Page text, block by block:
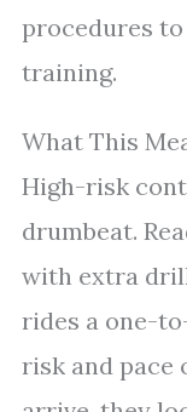
procedures
training.
What This
High-risk
drumbeat.
with extra
rides a one-
risk and pace